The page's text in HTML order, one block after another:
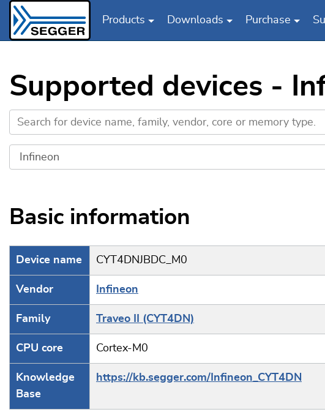
Products Downloads Purchase
Supported devices -
Basic information
Device name CYT4DNJBDC_M0
Vendor Infineon
Family Traveo II (CYT4DN)
CPU core Cortex-M0
Knowledge
Base
https://kb.segger.com/Infineon_CYT4DN